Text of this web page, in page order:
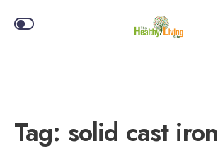
Tag: solid cast iron